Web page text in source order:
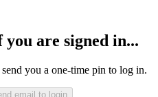
are signed in...
you a one-time pin to log in.
email to login